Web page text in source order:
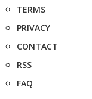
TERMS
PRIVACY
CONTACT
RSS
FAQ